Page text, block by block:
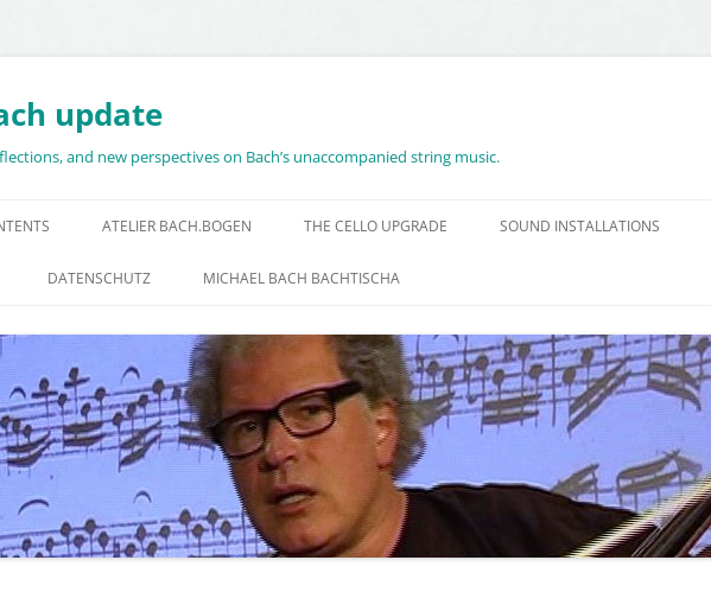
update
and new perspectives on Bach’s unaccompanied string music.
ATELIER BACH.BOGEN THE CELLO UPGRADE SOUND INSTALLATIONS
DATENSCHUTZ MICHAEL BACH BACHTISCHA